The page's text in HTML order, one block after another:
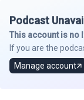
Podcast
This account is no
If you are the
Manage account